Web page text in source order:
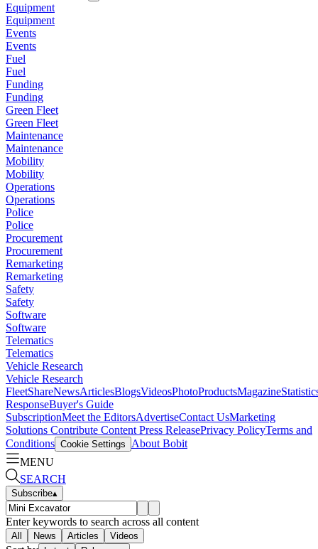
Equipment
Equipment
Events
Events
Fuel
Fuel
Funding
Funding
Green Fleet
Green Fleet
Maintenance
Maintenance
Mobility
Mobility
Operations
Operations
Police
Police
Procurement
Procurement
Remarketing
Remarketing
Safety
Safety
Software
Software
Telematics
Telematics
Vehicle Research
Vehicle Research
FleetShareNewsArticlesBlogsVideosPhotoProductsMagazine
ResponseBuyer's Guide
SubscriptionMeet the EditorsAdvertiseContact UsMarketing
Solutions Contribute Content Press ReleasePrivacy PolicyTerms and
Conditions Cookie Settings
About Bobit
MENU
SEARCH
Subscribe▴
Enter keywords to search across all content
All News Articles Videos